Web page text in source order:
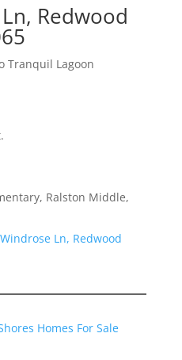
Redwood
Tranquil Lagoon
Ralston Middle,
Ln, Redwood
Homes For Sale